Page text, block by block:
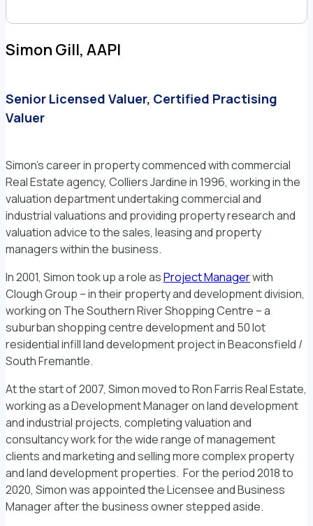
Simon Gill, AAPI
Senior Licensed Valuer, Certified Practising
Valuer
Simon’s career in property commenced with commercial
Real Estate agency, Colliers Jardine in 1996, working in the
valuation department undertaking commercial and
industrial valuations and providing property research and
valuation advice to the sales, leasing and property
managers within the business.
In 2001, Simon took up a role asProject Managerwith
Clough Group – in their property and development division,
working on The Southern River Shopping Centre – a
suburban shopping centre development and 50 lot
residential infill land development project in Beaconsfield /
South Fremantle.
At the start of 2007, Simon moved to Ron Farris Real Estate,
working as a Development Manager on land development
and industrial projects, completing valuation and
consultancy work for the wide range of management
clients and marketing and selling more complex property
and land development properties. For the period 2018 to
2020, Simon was appointed the Licensee and Business
Manager after the business owner stepped aside.